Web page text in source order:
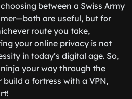
between a Swiss Army
are useful, but for
route you take,
your online privacy is not
in today’s digital age. So,
your way through the
a fortress with a VPN,